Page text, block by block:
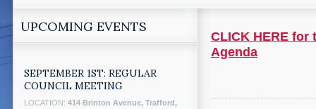
UPCOMING EVENTS
SEPTEMBER 1ST: REGULAR
COUNCIL MEETING
LOCATION: 414 Brinton Avenue, Trafford,
CLICK HERE for
Agenda